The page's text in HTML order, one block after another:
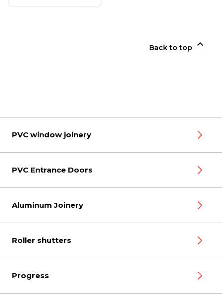
Back to top 
PVC window joinery
PVC Entrance Doors
Aluminum Joinery
Roller shutters
Progress